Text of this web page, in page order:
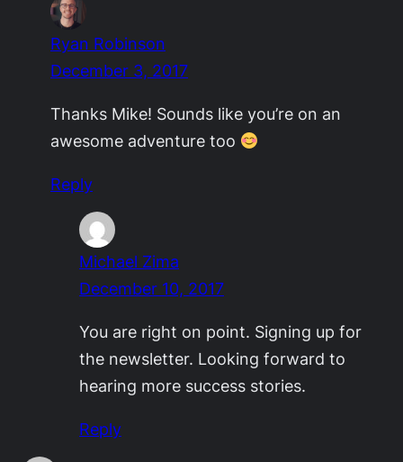
Ryan Robinson
December 3, 2017
Thanks Mike! Sounds like you’re on an
awesome adventure too
Reply
Michael Zima
December 10, 2017
You are right on point. Signing up for
the newsletter. Looking forward to
hearing more success stories.
Reply